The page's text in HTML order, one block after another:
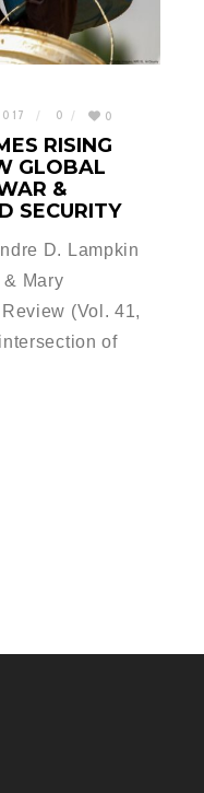
0 0
RISING
GLOBAL
&
SECURITY
D. Lampkin
Mary
(Vol. 41,
of